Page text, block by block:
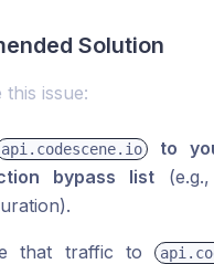
Solution
issue:
api.codescene.io
to
bypass list
that traffic to